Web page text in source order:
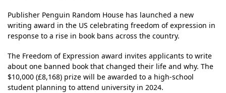
Publisher Penguin Random House has launched a new
writing award in the US celebrating freedom of expression in
response to a rise in book bans across the country.
The Freedom of Expression award invites applicants to write
about one banned book that changed their life and why. The
$10,000 (£8,168) prize will be awarded to a high-school
student planning to attend university in 2024.